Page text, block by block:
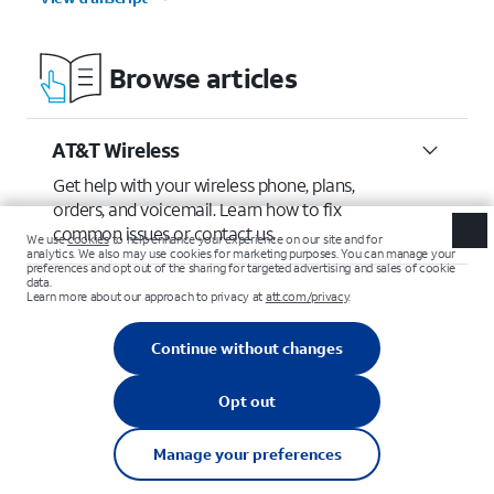
Browse articles
AT&T Wireless
Get help with your wireless phone, plans,
orders, and voicemail. Learn how to fix
common issues or contact us.